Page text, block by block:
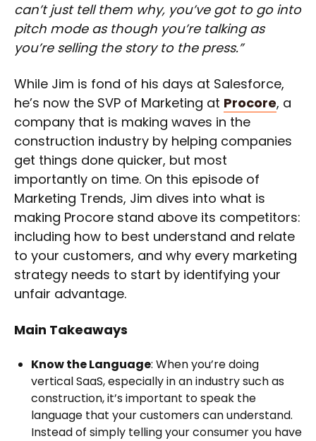
can’t just tell them why, you’ve got to go into
pitch mode as though you’re talking as
you’re selling the story to the press.”
While Jim is fond of his days at Salesforce,
he’s now the SVP of Marketing at Procore, a
company that is making waves in the
construction industry by helping companies
get things done quicker, but most
importantly on time. On this episode of
Marketing Trends, Jim dives into what is
making Procore stand above its competitors:
including how to best understand and relate
to your customers, and why every marketing
strategy needs to start by identifying your
unfair advantage.
Main Takeaways
Know the Language: When you’re doing
vertical SaaS, especially in an industry such as
construction, it’s important to speak the
language that your customers can understand.
Instead of simply telling your consumer you have